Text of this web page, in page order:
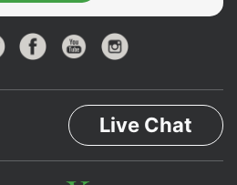
Live Chat